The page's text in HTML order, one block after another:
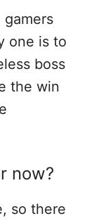
gamers
one is to
boss
the win
now?
so there